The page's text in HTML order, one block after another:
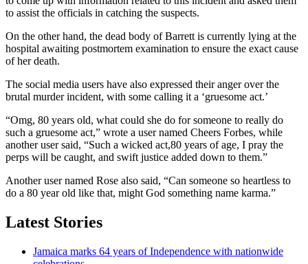
to assist the officials in catching the suspects.
On the other hand, the dead body of Barrett is currently lying at the
hospital awaiting postmortem examination to ensure the exact cause
of her death.
The social media users have also expressed their anger over the
brutal murder incident, with some calling it a ‘gruesome act.’
“Omg, 80 years old, what could she do for someone to really do
such a gruesome act,” wrote a user named Cheers Forbes, while
another user said, “Such a wicked act,80 years of age, I pray the
perps will be caught, and swift justice added down to them.”
Another user named Rose also said, “Can someone so heartless to
do a 80 year old like that, might God something name karma.”
Latest Stories
Jamaica marks 64 years of Independence with nationwide